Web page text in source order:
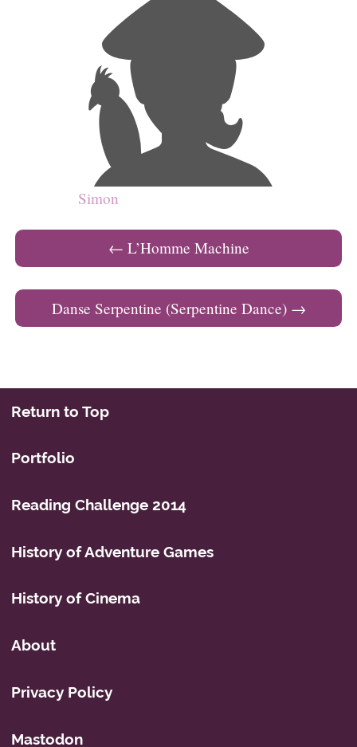
Simon
Post navigation
← L’Homme Machine
Danse Serpentine (Serpentine Dance) →
Return to Top
Portfolio
Reading Challenge 2014
History of Adventure Games
History of Cinema
About
Privacy Policy
Mastodon